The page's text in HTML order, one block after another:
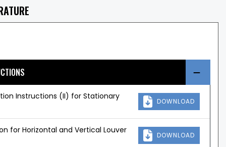
Instructions (II) for Stationary
DOWNLOAD
for Horizontal and Vertical Louver
DOWNLOAD